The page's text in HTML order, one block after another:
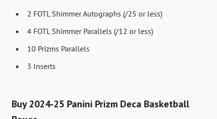
2 FOTL Shimmer Autographs (/25 or less)
4 FOTL Shimmer Parallels (/12 or less)
10 Prizms Parallels
3 Inserts
Buy 2024-25 Panini Prizm Deca Basketball